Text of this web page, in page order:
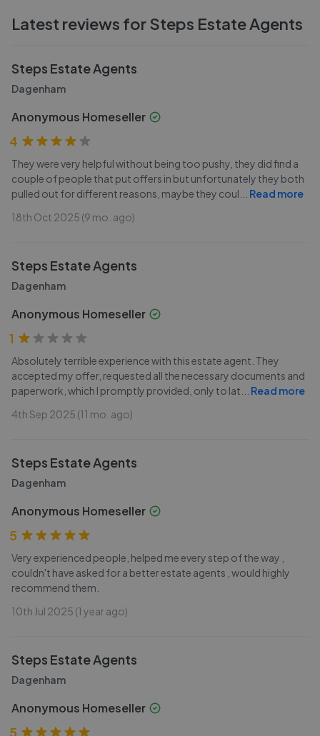
Latest reviews forSteps Estate Agents
Steps Estate Agents
Dagenham
Anonymous Homeseller
4
They were very helpful without being too pushy, they did find a
couple of people that put offers in but unfortunately they both
pulled out for different reasons, maybe they coul
Read more
18th Oct 2025 (9 mo. ago)
Steps Estate Agents
Dagenham
Anonymous Homeseller
1
Absolutely terrible experience with this estate agent. They
accepted my offer, requested all the necessary documents and
paperwork, which I promptly provided, only to lat
Read more
4th Sep 2025 (11 mo. ago)
Steps Estate Agents
Dagenham
Anonymous Homeseller
5
Very experienced people, helped me every step of the way ,
couldn't have asked for a better estate agents , would highly
recommend them.
10th Jul 2025 (1 year ago)
Steps Estate Agents
Dagenham
Anonymous Homeseller
5